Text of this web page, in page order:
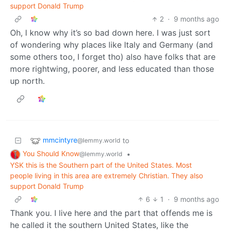
support Donald Trump
2 · 9 months ago
Oh, I know why it’s so bad down here. I was just sort
of wondering why places like Italy and Germany (and
some others too, I forget tho) also have folks that are
more rightwing, poorer, and less educated than those
up north.
mmcintyre@lemmy.world to
You Should Know@lemmy.world
•
YSK this is the Southern part of the United States. Most
people living in this area are extremely Christian. They also
support Donald Trump
6
1 · 9 months ago
Thank you. I live here and the part that offends me is
he called it the southern United States, like the